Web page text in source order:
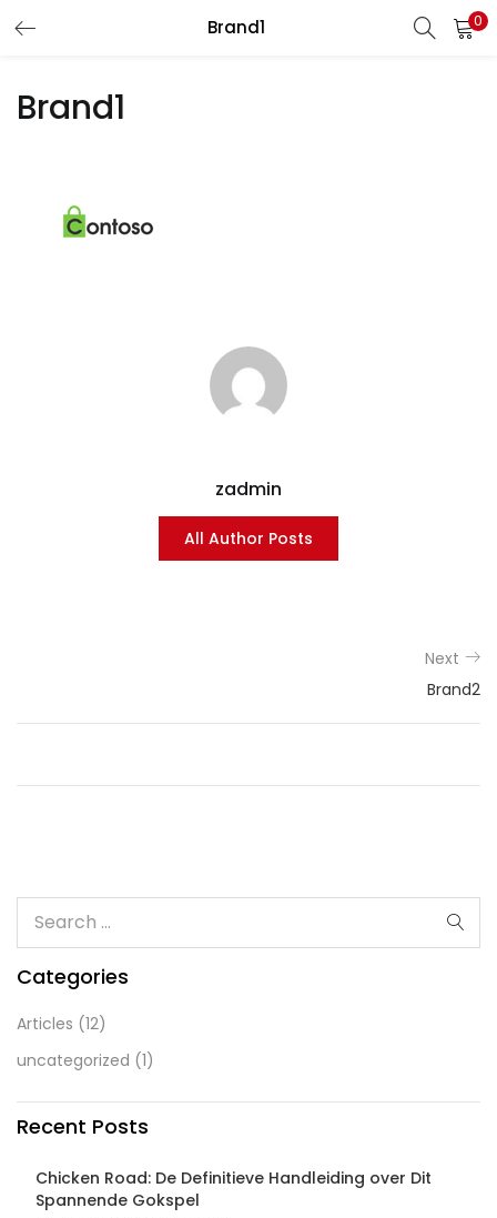
Brand1 0
REGISTER
Enter your username and password to login.
Lost password?
Brand1
zadmin
All Author Posts
Next
Brand2
Categories
Articles (12)
uncategorized (1)
Recent Posts
Chicken Road: De Definitieve Handleiding over Dit
Spannende Gokspel